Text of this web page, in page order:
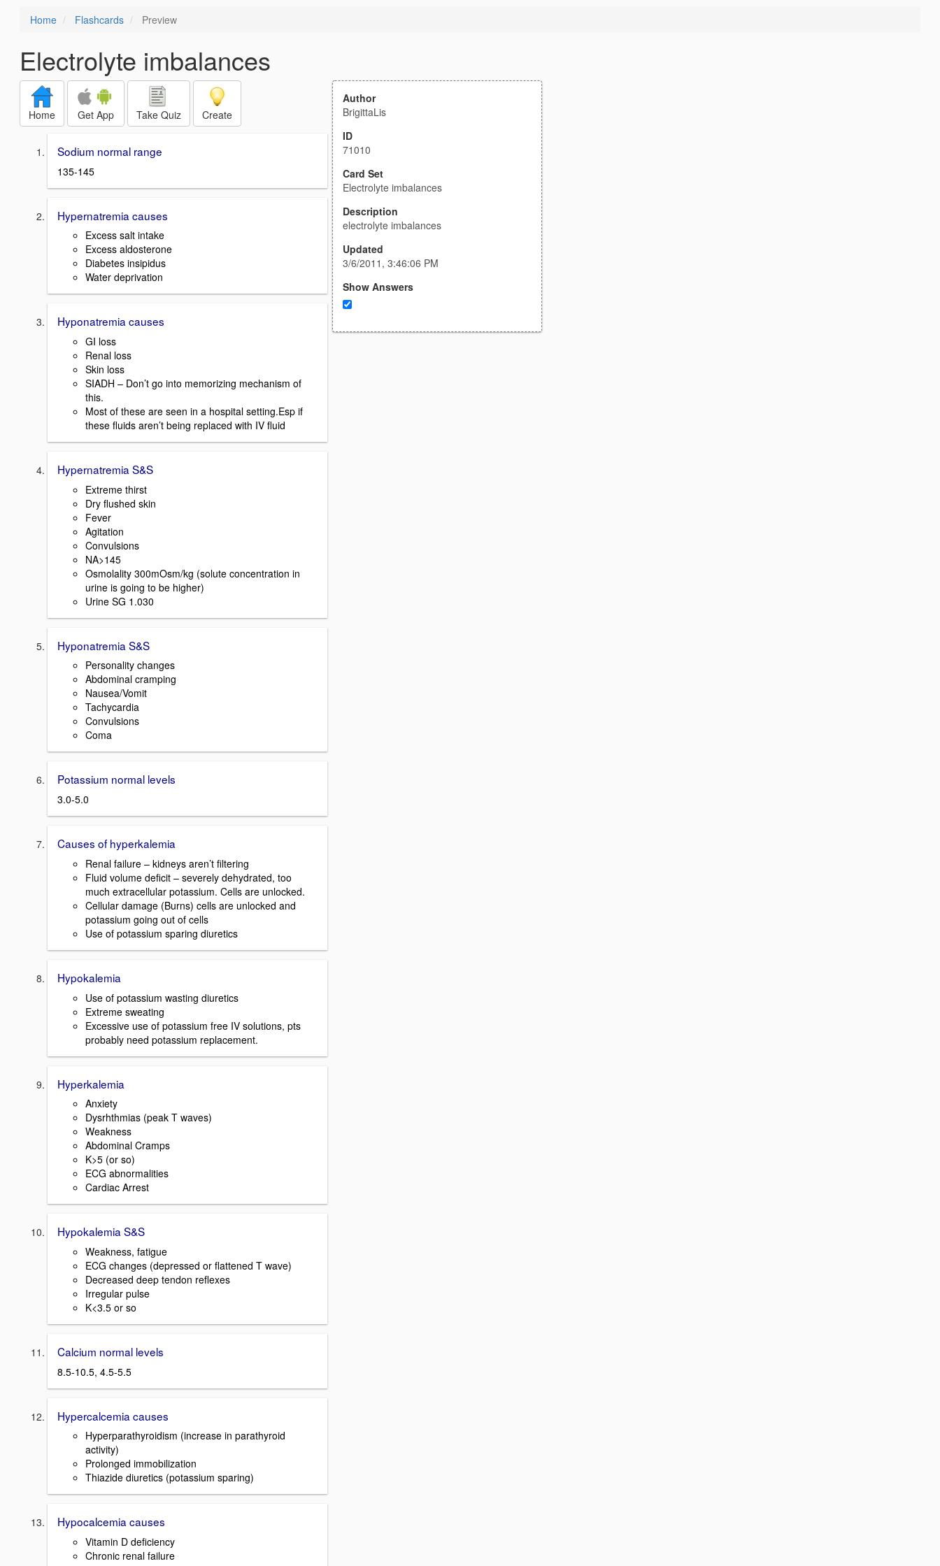
Home Flashcards Preview
Electrolyte imbalances
Home Get App Take Quiz Create
Sodium normal range
135-145
Hypernatremia causes
Excess salt intake
Excess aldosterone
Diabetes insipidus
Water deprivation
Hyponatremia causes
GI loss
Renal loss
Skin loss
SIADH – Don’t go into memorizing mechanism of
this.
Most of these are seen in a hospital setting.Esp if
these fluids aren’t being replaced with IV fluid
Hypernatremia S&S
Extreme thirst
Dry flushed skin
Fever
Agitation
Convulsions
NA>145
Osmolality 300mOsm/kg (solute concentration in
urine is going to be higher)
Urine SG 1.030
Hyponatremia S&S
Personality changes
Abdominal cramping
Nausea/Vomit
Tachycardia
Convulsions
Coma
Potassium normal levels
3.0-5.0
Causes of hyperkalemia
Renal failure – kidneys aren’t filtering
Fluid volume deficit – severely dehydrated, too
much extracellular potassium. Cells are unlocked.
Cellular damage (Burns) cells are unlocked and
potassium going out of cells
Use of potassium sparing diuretics
Hypokalemia
Use of potassium wasting diuretics
Extreme sweating
Excessive use of potassium free IV solutions, pts
probably need potassium replacement.
Hyperkalemia
Anxiety
Dysrhthmias (peak T waves)
Weakness
Abdominal Cramps
K>5 (or so)
ECG abnormalities
Cardiac Arrest
Hypokalemia S&S
Weakness, fatigue
ECG changes (depressed or flattened T wave)
Decreased deep tendon reflexes
Irregular pulse
K<3.5 or so
Calcium normal levels
8.5-10.5, 4.5-5.5
Hypercalcemia causes
Hyperparathyroidism (increase in parathyroid
activity)
Prolonged immobilization
Thiazide diuretics (potassium sparing)
Hypocalcemia causes
Vitamin D deficiency
Chronic renal failure
Author
BrigittaLis
ID
71010
Card Set
Electrolyte imbalances
Description
electrolyte imbalances
Updated
3/6/2011, 3:46:06 PM
Show Answers